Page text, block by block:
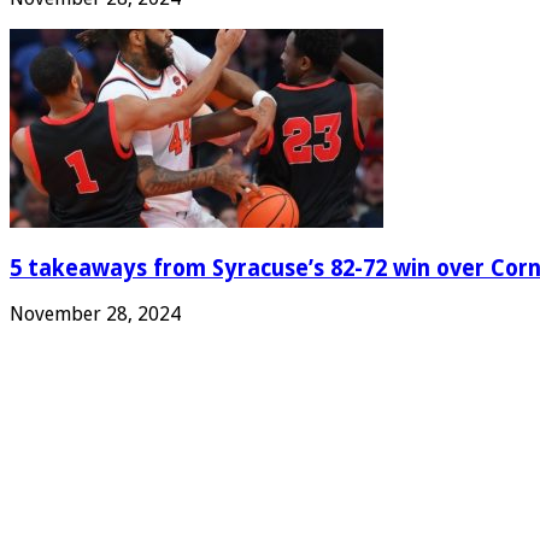
5 takeaways from Syracuse’s 82-72 win over
November 28, 2024